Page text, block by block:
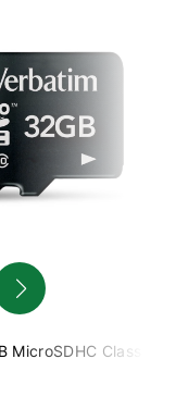
MicroSDHC Class 10